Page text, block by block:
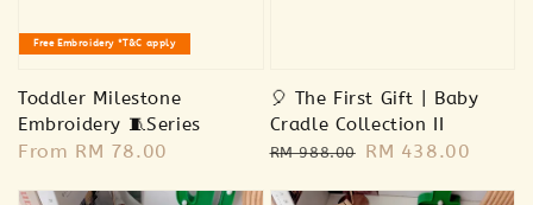
RM 78.00
Add to Cart
Free Embroidery *T&C apply
Toddler Milestone
Embroidery 🧵Series
Regular
From RM 78.00
🎈 The First Gift | Baby
Cradle Collection II
Regular
RM 988.00
Sale
RM 438.00